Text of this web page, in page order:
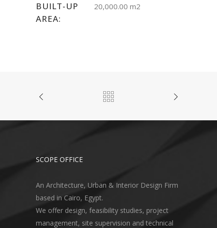
BUILT-UP
AREA:
20,000.00 m2
SCOPE OFFICE
An Architecture, Urban & Interior Design Firm
based in Cairo, Egypt.
We offer design, feasibility studies, project
management, site supervision and technical